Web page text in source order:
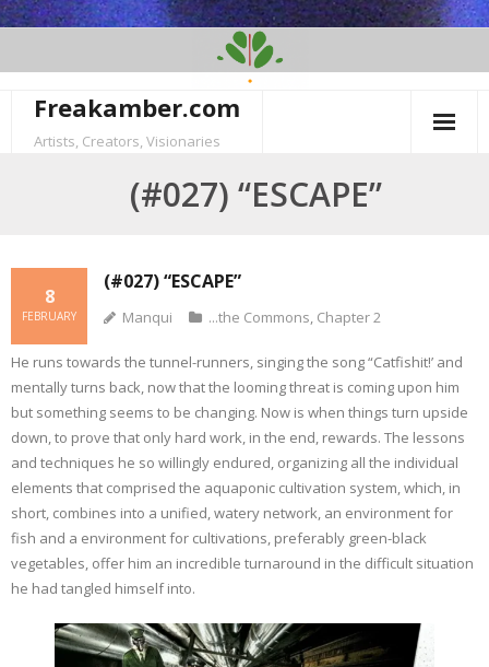
Freakamber.com
Artists, Creators, Visionaries
(#027) “ESCAPE”
(#027) “ESCAPE”
8
FEBRUARY Manqui ...the Commons, Chapter 2
He runs towards the tunnel-runners, singing the song “Catfishit!’ and
mentally turns back, now that the looming threat is coming upon him
but something seems to be changing. Now is when things turn upside
down, to prove that only hard work, in the end, rewards. The lessons
and techniques he so willingly endured, organizing all the individual
elements that comprised the aquaponic cultivation system, which, in
short, combines into a unified, watery network, an environment for
fish and a environment for cultivations, preferably green-black
vegetables, offer him an incredible turnaround in the difficult situation
he had tangled himself into.